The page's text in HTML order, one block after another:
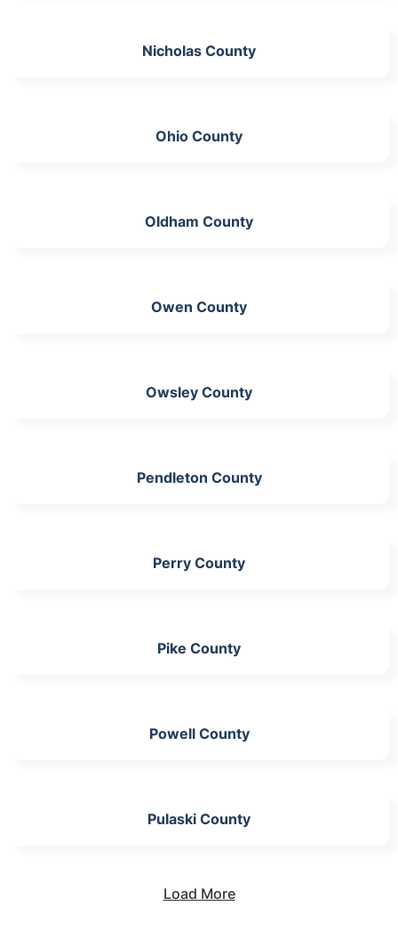
Nicholas County
Ohio County
Oldham County
Owen County
Owsley County
Pendleton County
Perry County
Pike County
Powell County
Pulaski County
Load More